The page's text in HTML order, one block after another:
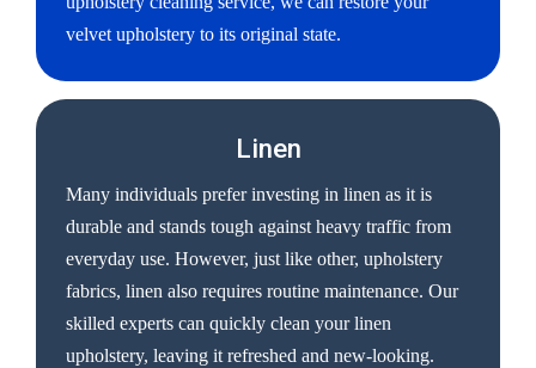
velvet upholstery to its original state.
Linen
Many individuals prefer investing in linen as it is
durable and stands tough against heavy traffic from
everyday use. However, just like other, upholstery
fabrics, linen also requires routine maintenance. Our
skilled experts can quickly clean your linen
upholstery, leaving it refreshed and new-looking.